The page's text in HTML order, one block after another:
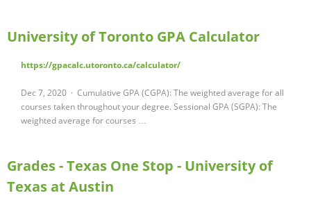
University of Toronto GPA Calculator
https://gpacalc.utoronto.ca/calculator/
Dec 7, 2020 · Cumulative GPA (CGPA): The weighted average for all
courses taken throughout your degree. Sessional GPA (SGPA): The
weighted average for courses …
Grades - Texas One Stop - University of
Texas at Austin